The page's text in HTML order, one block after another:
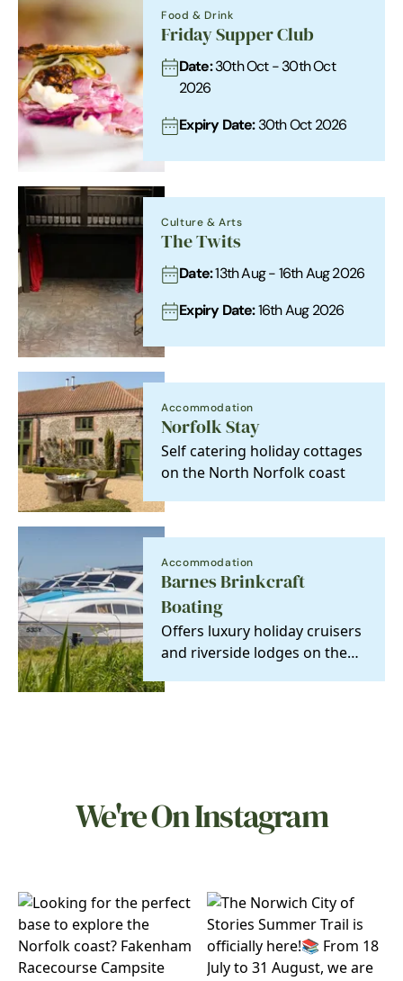
Food & Drink
Friday Supper Club
Date:30th Oct - 30th Oct
2026
Expiry Date:30th Oct 2026
Culture & Arts
The Twits
Date:13th Aug - 16th Aug 2026
Expiry Date:16th Aug 2026
Accommodation
Norfolk Stay
Self catering holiday cottages
on the North Norfolk coast
Accommodation
Barnes Brinkcraft
Boating
Offers luxury holiday cruisers
and riverside lodges on the
newest…
We're On Instagram